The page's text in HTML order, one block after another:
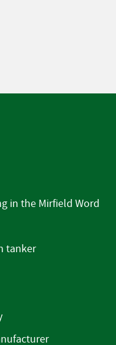
in the Mirfield Word
tanker